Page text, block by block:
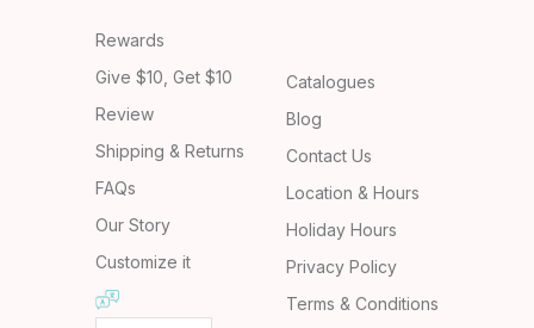
Rewards
Give $10, Get $10
Review
Shipping & Returns
FAQs
Our Story
Customize it
Catalogues
Blog
Contact Us
Location & Hours
Holiday Hours
Privacy Policy
Terms & Conditions